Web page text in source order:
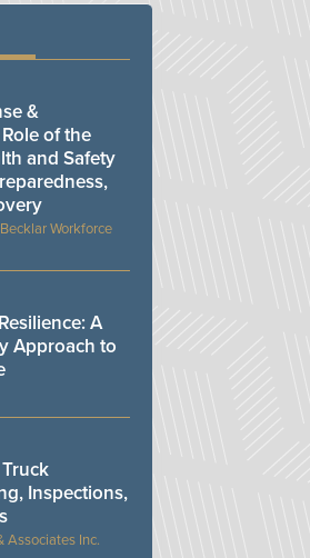
Workforce
&
of the
and Safety
A
Approach to
Associates Inc.
Inspections,